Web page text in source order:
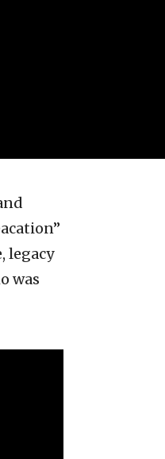
legacy
was